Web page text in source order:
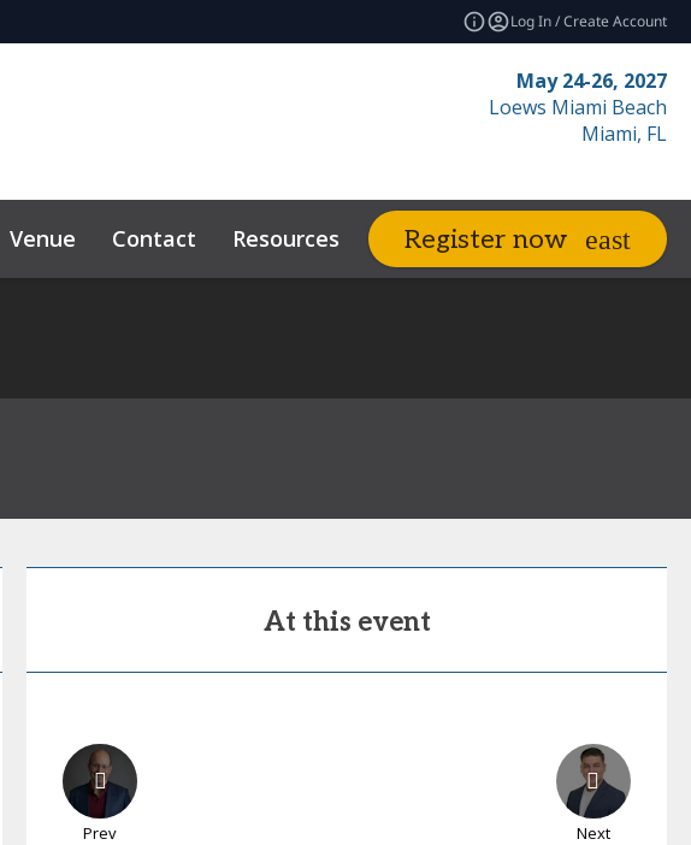
Log In / Create Account
May 24-26, 2027
Loews Miami Beach
Miami, FL
Venue Contact Resources expand_more Related Events
Register now
At this event
Prev Next